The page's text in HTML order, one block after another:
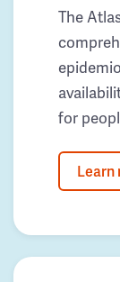
The
for
Learn